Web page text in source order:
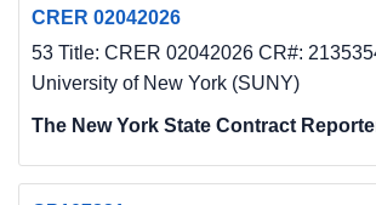
CRER 02042026
53 Title: CRER 02042026 CR#:
University of New York (SUNY)
The New York State Contract